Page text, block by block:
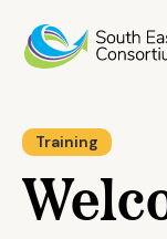
Training